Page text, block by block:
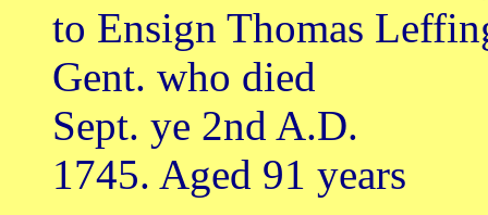
to Ensign Thomas
Gent. who died
Sept. ye 2nd A.D.
1745. Aged 91 years